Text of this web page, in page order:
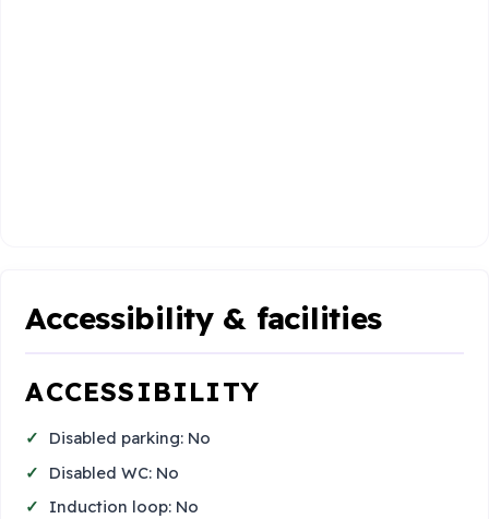
Accessibility & facilities
ACCESSIBILITY
Disabled parking: No
Disabled WC: No
Induction loop: No